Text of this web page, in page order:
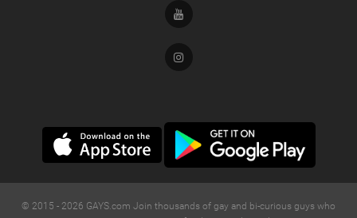
Youtube
Instagram
© 2015 - 2026 GAYS.com Join thousands of gay and bi-curious guys who